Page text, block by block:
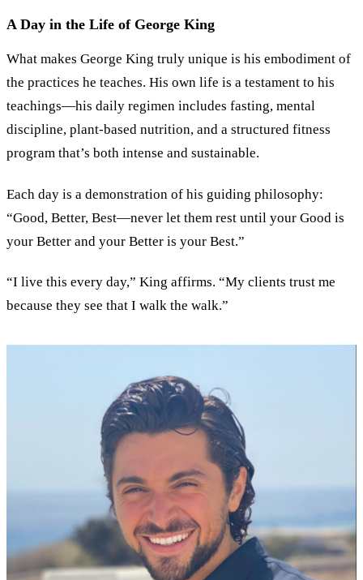
A Day in the Life of George King
What makes George King truly unique is his embodiment of
the practices he teaches. His own life is a testament to his
teachings—his daily regimen includes fasting, mental
discipline, plant-based nutrition, and a structured fitness
program that’s both intense and sustainable.
Each day is a demonstration of his guiding philosophy:
“Good, Better, Best—never let them rest until your Good is
your Better and your Better is your Best.”
“I live this every day,” King affirms. “My clients trust me
because they see that I walk the walk.”